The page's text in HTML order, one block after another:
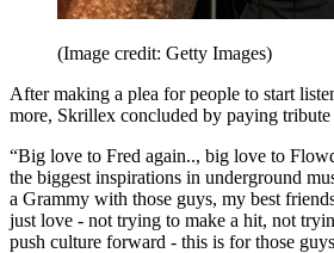
(Image credit: Getty Images)
After making a plea for people to start
more, Skrillex concluded by paying tribute
“Big love to Fred again.., big love to
the biggest inspirations in underground
a Grammy with those guys, my best
just love - not trying to make a hit, not
push culture forward - this is for those